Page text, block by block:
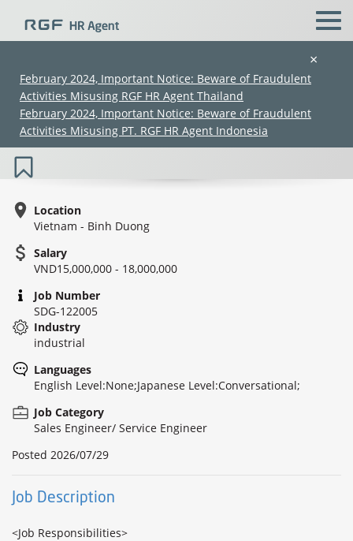
(Chinese only)
(Chinese only)
(Chinese only)
(Chinese only)
×
February 2024, Important Notice: Beware of Fraudulent
Activities Misusing RGF HR Agent Thailand
February 2024, Important Notice: Beware of Fraudulent
Activities Misusing PT. RGF HR Agent Indonesia
Japanese Speaking - Manufacturing
Operator (FRP) - Manufacturing
Location
Vietnam - Binh Duong
Salary
VND15,000,000 - 18,000,000
Job Number
SDG-122005
Industry
industrial
Languages
English Level:None;Japanese Level:Conversational;
Job Category
Sales Engineer/ Service Engineer
Posted 2026/07/29
Job Description
<Job Responsibilities>